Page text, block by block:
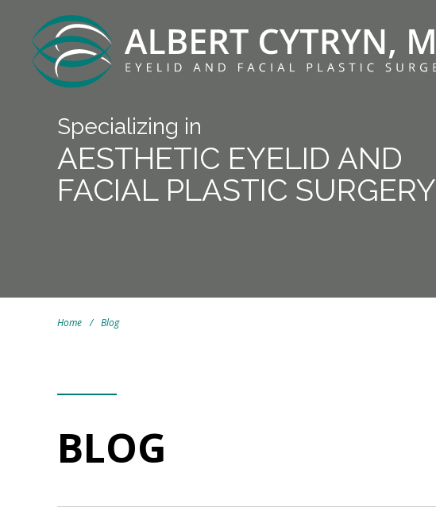
Specializing in
AESTHETIC EYELID AND
FACIAL PLASTIC SURGERY
Home / Blog
BLOG